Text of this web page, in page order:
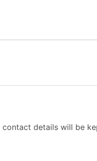
details will be